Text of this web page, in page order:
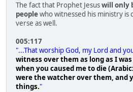
The fact that Prophet Jesuswill only
peoplewho witnessed his ministry
verse as well.
005:117
"...That worship God, my Lord and
witness over them as long as I
when you caused me to die
were the watcher over them, and
things."